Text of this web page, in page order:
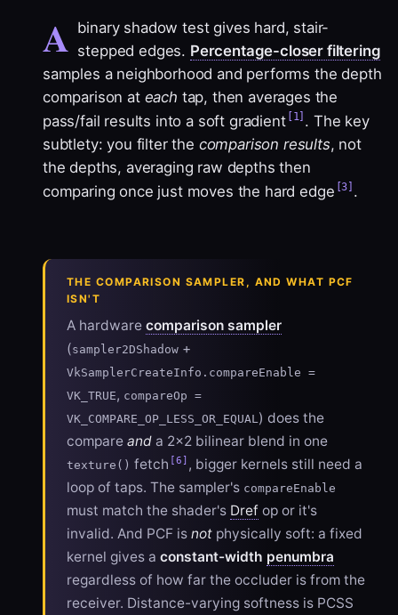
A binary shadow test gives hard, stair-
stepped edges. Percentage-closer filtering
samples a neighborhood and performs the depth
comparison at each tap, then averages the
pass/fail results into a soft gradient [1] . The key
subtlety: you filter the comparison results, not
the depths, averaging raw depths then
comparing once just moves the hard edge [3] .
THE COMPARISON SAMPLER, AND WHAT PCF
ISN'T
A hardware comparison sampler
(sampler2DShadow +
VkSamplerCreateInfo.compareEnable =
VK_TRUE, compareOp =
VK_COMPARE_OP_LESS_OR_EQUAL) does the
compare and a 2×2 bilinear blend in one
texture() fetch [6] , bigger kernels still need a
loop of taps. The sampler's compareEnable
must match the shader's Dref op or it's
invalid. And PCF is not physically soft: a fixed
kernel gives a constant-width penumbra
regardless of how far the occluder is from the
receiver. Distance-varying softness is PCSS